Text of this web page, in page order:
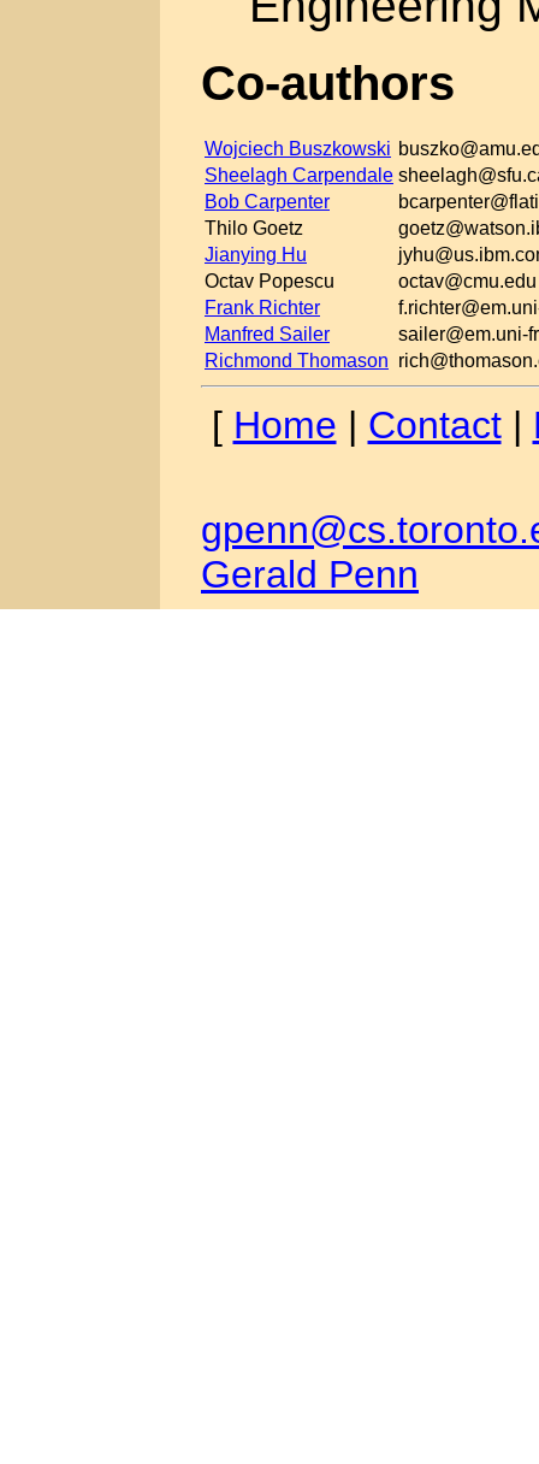
Co-authors
Wojciech Buszkowski
Sheelagh Carpendale
Bob Carpenter
Thilo Goetz
Jianying Hu
Octav Popescu
octav@cmu.edu
Frank Richter
Manfred Sailer
sailer@em.uni-
Richmond Thomason
[ Home | Contact|
Gerald Penn